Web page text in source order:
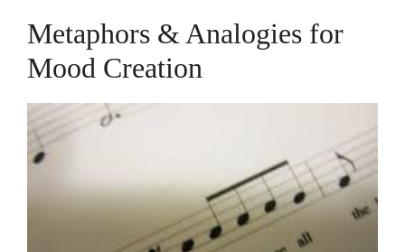
Metaphors & Analogies for
Mood Creation